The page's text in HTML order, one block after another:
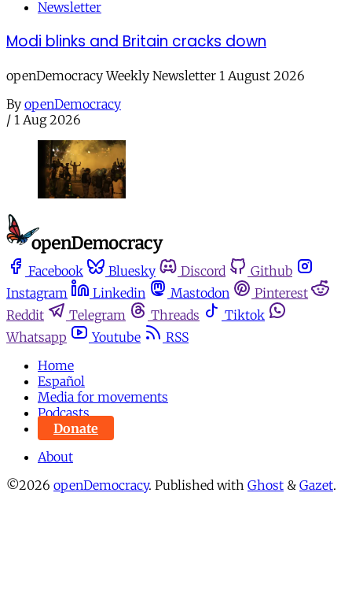
Newsletter
Modi blinks and Britain cracks down
openDemocracy Weekly Newsletter 1 August 2026
By openDemocracy
/ 1 Aug 2026
Facebook Bluesky Discord
Github
Instagram
Linkedin Mastodon
Pinterest
Reddit
Telegram Threads
Tiktok
Whatsapp
Youtube
RSS
Home
Español
Media for movements
Podcasts
Donate
About
©2026 openDemocracy. Published with Ghost & Gazet.